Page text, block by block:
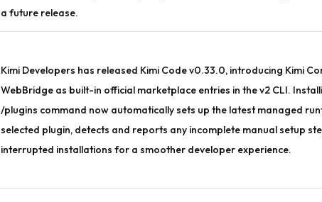
a future release.
Kimi Developers has released Kimi Code v0.33.0, introducing Kimi
WebBridge as built-in official marketplace entries in the v2 CLI.
/plugins command now automatically sets up the latest managed
selected plugin, detects and reports any incomplete manual setup
interrupted installations for a smoother developer experience.